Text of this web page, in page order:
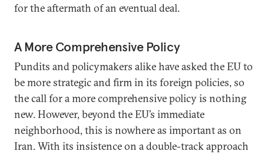
for the aftermath of an eventual deal.
A More Comprehensive Policy
Pundits and policymakers alike have asked the EU to
be more strategic and firm in its foreign policies, so
the call for a more comprehensive policy is nothing
new. However, beyond the EU’s immediate
neighborhood, this is nowhere as important as on
Iran. With its insistence on a double-track approach